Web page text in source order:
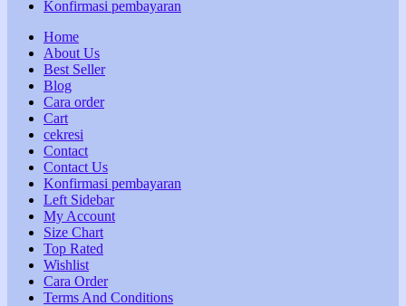
Konfirmasi pembayaran
Home
About Us
Best Seller
Blog
Cara order
Cart
cekresi
Contact
Contact Us
Konfirmasi pembayaran
Left Sidebar
My Account
Size Chart
Top Rated
Wishlist
Cara Order
Terms And Conditions